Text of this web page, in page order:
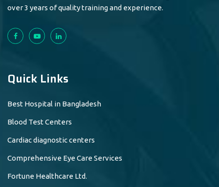
over 3 years of quality training and experience.
Quick Links
Best Hospital in Bangladesh
Blood Test Centers
Cardiac diagnostic centers
Comprehensive Eye Care Services
Fortune Healthcare Ltd.